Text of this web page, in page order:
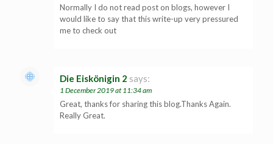
Normally I do not read post on blogs, however I
would like to say that this write-up very pressured
me to check out
Die Eiskönigin 2 says:
1 December 2019 at 11:34 am
Great, thanks for sharing this blog.Thanks Again.
Really Great.